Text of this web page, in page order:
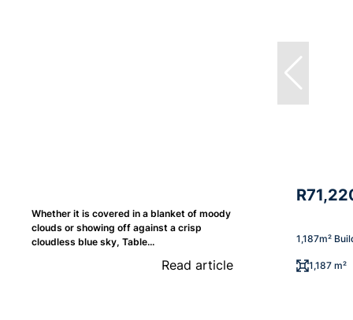
Whether it is covered in a blanket of moody
clouds or showing off against a crisp
cloudless blue sky, Table...
Read article
1,187m²
1,187 m²